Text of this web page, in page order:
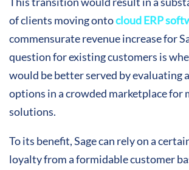
of clients moving ontocloud ERP
commensurate revenue increase for
question for existing customers is
would be better served by evaluating
options in a crowded marketplace for
solutions.
To its benefit, Sage can rely on a
loyalty from a formidable customer